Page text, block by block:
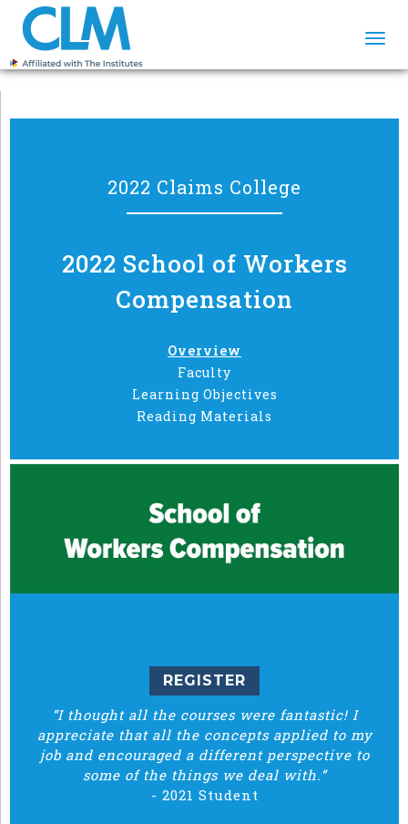
2022 Claims College
2022 School of Workers
Compensation
Overview
Faculty
Learning Objectives
Reading Materials
REGISTER
“I thought all the courses were fantastic! I
appreciate that all the concepts applied to my
job and encouraged a different perspective to
some of the things we deal with.”
- 2021 Student